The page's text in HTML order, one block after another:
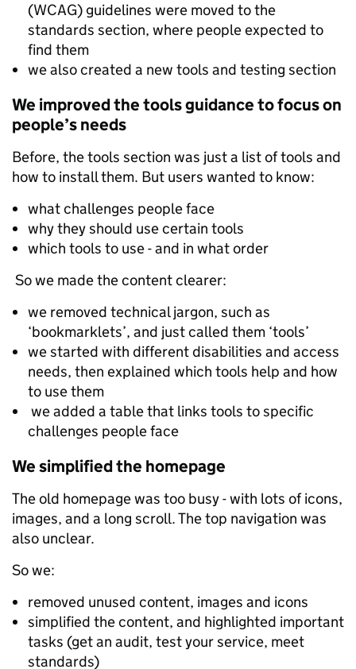
(WCAG) guidelines were moved to the
standards section, where people expected to
find them
we also created a new tools and testing section
We improved the tools guidance to focus on
people’s needs
Before, the tools section was just a list of tools and
how to install them. But users wanted to know:
what challenges people face
why they should use certain tools
which tools to use - and in what order
So we made the content clearer:
we removed technical jargon, such as
‘bookmarklets’, and just called them ‘tools’
we started with different disabilities and access
needs, then explained which tools help and how
to use them
we added a table that links tools to specific
challenges people face
We simplified the homepage
The old homepage was too busy - with lots of icons,
images, and a long scroll. The top navigation was
also unclear.
So we:
removed unused content, images and icons
simplified the content, and highlighted important
tasks (get an audit, test your service, meet
standards)